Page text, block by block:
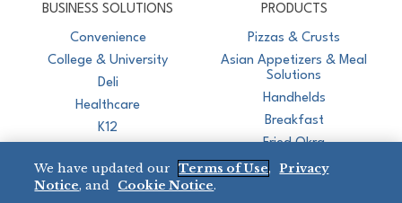
BUSINESS SOLUTIONS
Convenience
College & University
Deli
Healthcare
K12
Restaurant
Micromarket
PRODUCTS
Pizzas & Crusts
Asian Appetizers & Meal
Solutions
Handhelds
Breakfast
Fried Okra
We have updated our Terms of Use,
Privacy
Notice, and Cookie Notice.